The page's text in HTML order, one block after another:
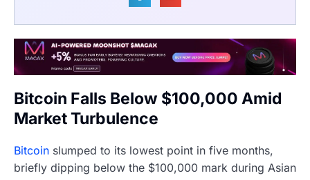
Bitcoin Falls Below $100,000 Amid
Market Turbulence
Bitcoin slumped to its lowest point in five months,
briefly dipping below the $100,000 mark during Asian